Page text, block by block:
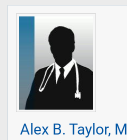
Alex B. Taylor,